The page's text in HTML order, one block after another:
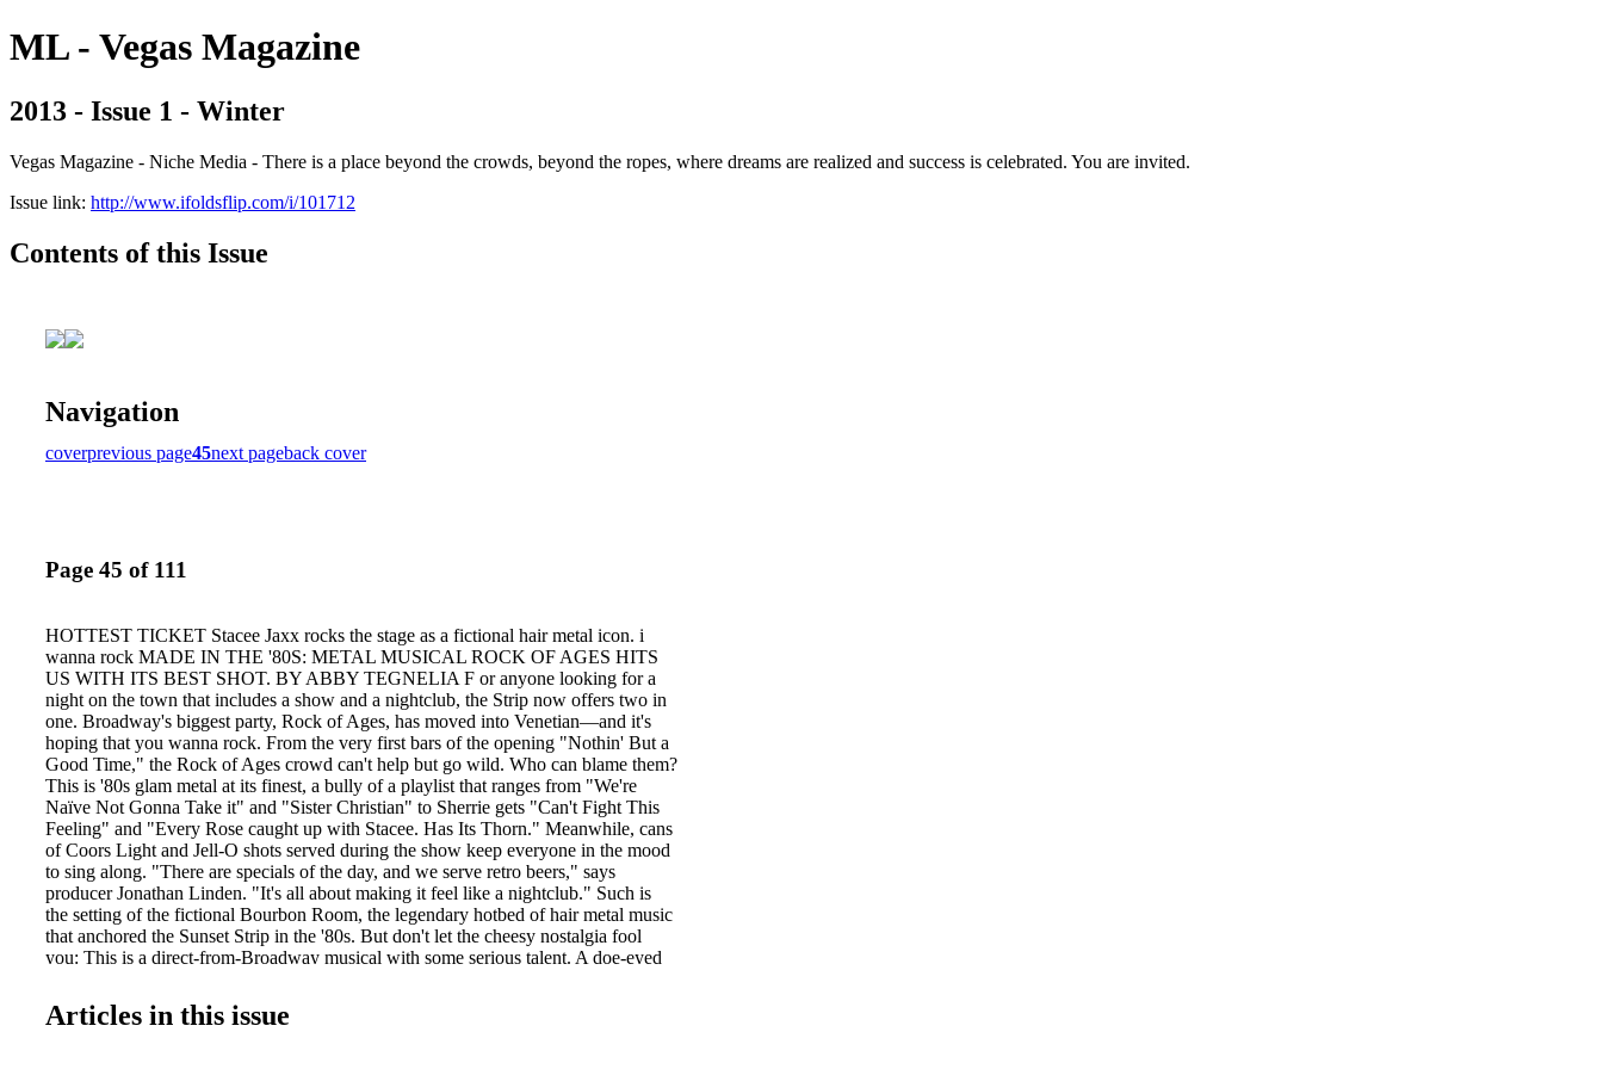
ML - Vegas Magazine
2013 - Issue 1 - Winter
Vegas Magazine - Niche Media - There is a place beyond the crowds, beyond the ropes, where dreams are realized and success is celebrated. You are invited.
Issue link: http://www.ifoldsflip.com/i/101712
Contents of this Issue
Navigation
coverprevious page45next pageback cover
Page 45 of 111
HOTTEST TICKET Stacee Jaxx rocks the stage as a fictional hair metal icon. i
wanna rock MADE IN THE '80S: METAL MUSICAL ROCK OF AGES HITS
US WITH ITS BEST SHOT. BY ABBY TEGNELIA F or anyone looking for a
night on the town that includes a show and a nightclub, the Strip now offers two in
one. Broadway's biggest party, Rock of Ages, has moved into Venetian—and it's
hoping that you wanna rock. From the very first bars of the opening "Nothin' But a
Good Time," the Rock of Ages crowd can't help but go wild. Who can blame them?
This is '80s glam metal at its finest, a bully of a playlist that ranges from "We're
Naïve Not Gonna Take it" and "Sister Christian" to Sherrie gets "Can't Fight This
Feeling" and "Every Rose caught up with Stacee. Has Its Thorn." Meanwhile, cans
of Coors Light and Jell-O shots served during the show keep everyone in the mood
to sing along. "There are specials of the day, and we serve retro beers," says
producer Jonathan Linden. "It's all about making it feel like a nightclub." Such is
the setting of the fictional Bourbon Room, the legendary hotbed of hair metal music
that anchored the Sunset Strip in the '80s. But don't let the cheesy nostalgia fool
you: This is a direct-from-Broadway musical with some serious talent. A doe-eyed
show's funniest moments: a Jazzercize-esque numminutes of deboarding the bus
from Tulsa before ber to "Hit Me With Your Best Shot." getting swept into the
Articles in this issue